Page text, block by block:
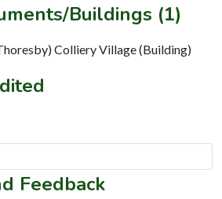
Buildings (1)
Colliery Village (Building)
Feedback